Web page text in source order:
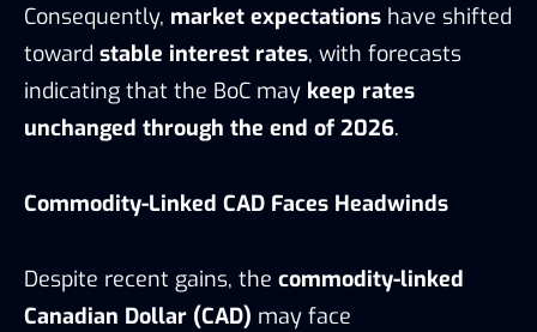
Consequently, market expectations have shifted
toward stable interest rates, with forecasts
indicating that the BoC may keep rates
unchanged through the end of 2026.
Commodity-Linked CAD Faces Headwinds
Despite recent gains, the commodity-linked
Canadian Dollar (CAD) may face